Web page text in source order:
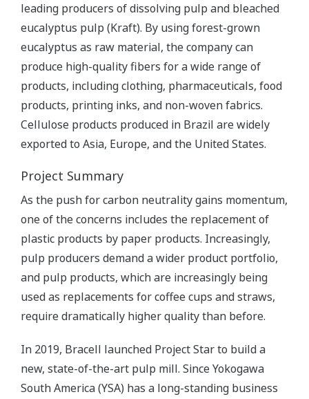
leading producers of dissolving pulp and bleached
eucalyptus pulp (Kraft). By using forest-grown
eucalyptus as raw material, the company can
produce high-quality fibers for a wide range of
products, including clothing, pharmaceuticals, food
products, printing inks, and non-woven fabrics.
Cellulose products produced in Brazil are widely
exported to Asia, Europe, and the United States.
Project Summary
As the push for carbon neutrality gains momentum,
one of the concerns includes the replacement of
plastic products by paper products. Increasingly,
pulp producers demand a wider product portfolio,
and pulp products, which are increasingly being
used as replacements for coffee cups and straws,
require dramatically higher quality than before.
In 2019, Bracell launched Project Star to build a
new, state-of-the-art pulp mill. Since Yokogawa
South America (YSA) has a long-standing business